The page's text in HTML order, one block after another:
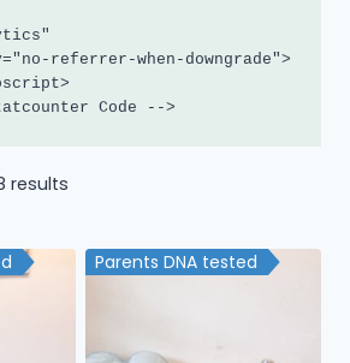
referrer-when-downgrade">
Code -->
results
latestParents DNA tested